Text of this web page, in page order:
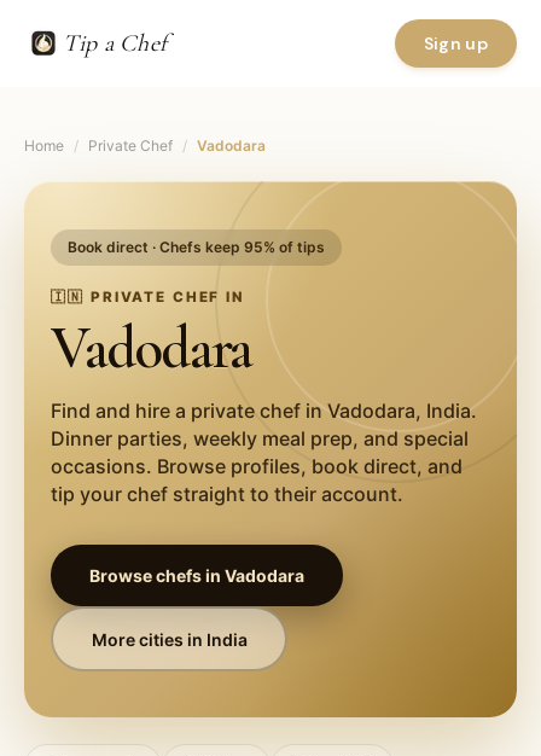
Tip a Chef Sign up
Home / Private Chef / Vadodara
Book direct · Chefs keep 95% of tips
🇮🇳 PRIVATE CHEF IN
Vadodara
Find and hire a private chef inVadodara, India.
Dinner parties, weekly meal prep, and special
occasions. Browse profiles, book direct, and
tip your chef straight to their account.
Browse chefs inVadodara
More cities in India